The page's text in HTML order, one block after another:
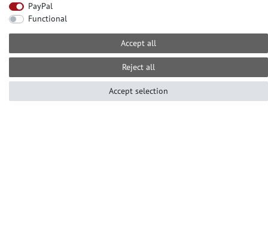
Call centre hours Monday to Friday
10am - 4pm (GMT+1)
Е-mail: info@profhome.eu
PayPal
Functional
Accept all
Reject all
Accept selection